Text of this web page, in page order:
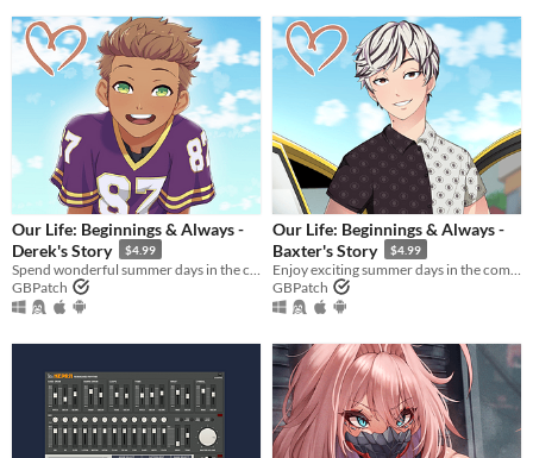
Our Life: Beginnings & Always -
Derek's Story
$4.99
GBPatch
Our Life: Beginnings & Always -
Baxter's Story
$4.99
GBPatch